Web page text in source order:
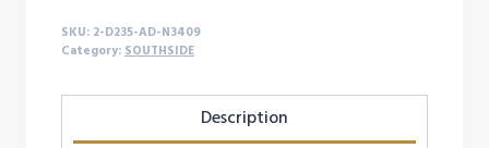
SKU: 2-D235-AD-N3409
Category: SOUTHSIDE
Description